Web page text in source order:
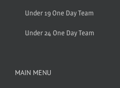
Under 19 One Day Team
Under 24 One Day Team
MAIN MENU